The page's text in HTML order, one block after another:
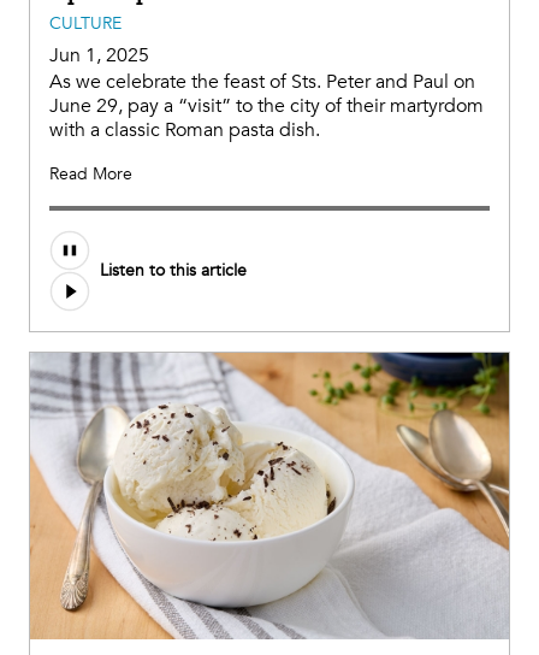
CULTURE
Jun 1, 2025
As we celebrate the feast of Sts. Peter and Paul on
June 29, pay a “visit” to the city of their martyrdom
with a classic Roman pasta dish.
Read More
Listen to this article